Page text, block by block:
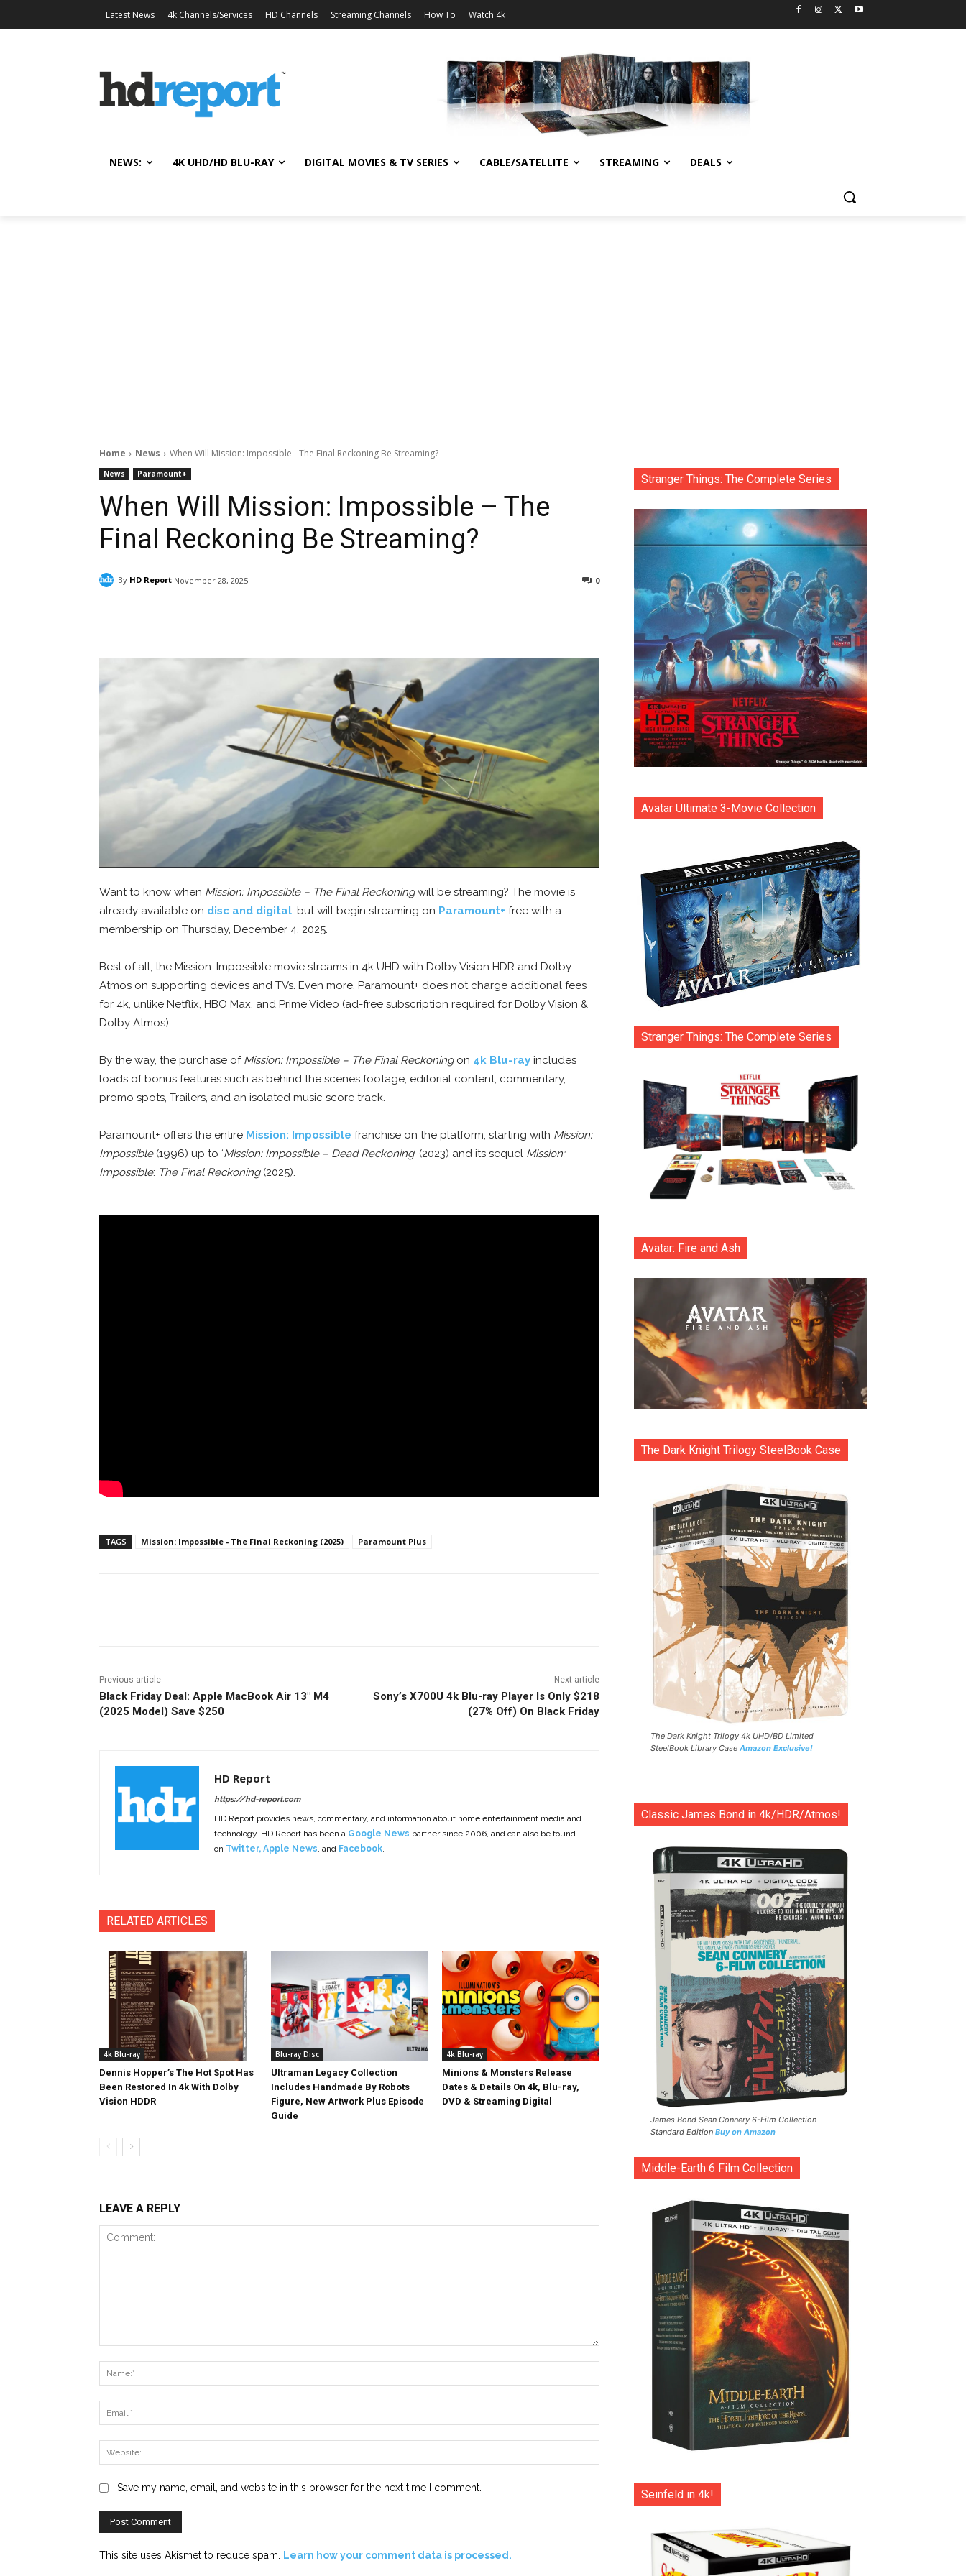
Latest News 4k Channels/Services HD Channels Streaming Channels How To Watch 4k
NEWS: 4K UHD/HD BLU-RAY DIGITAL MOVIES & TV SERIES CABLE/SATELLITE STREAMING DEALS
Home News When Will Mission: Impossible - The Final Reckoning Be Streaming?
News Paramount+
When Will Mission: Impossible – The
Final Reckoning Be Streaming?
By HD Report November 28, 2025 0
Want to know when Mission: Impossible – The Final Reckoningwill be streaming? The movie is
already available on disc and digital, but will begin streaming on Paramount+ free with a
membership on Thursday, December 4, 2025.
Best of all, the Mission: Impossible movie streams in 4k UHD with Dolby Vision HDR and Dolby
Atmos on supporting devices and TVs. Even more, Paramount+ does not charge additional fees
for 4k, unlike Netflix, HBO Max, and Prime Video (ad-free subscription required for Dolby Vision &
Dolby Atmos).
By the way, the purchase of Mission: Impossible – The Final Reckoningon 4k Blu-ray includes
loads of bonus features such as behind the scenes footage, editorial content, commentary,
promo spots, Trailers, and an isolated music score track.
Paramount+ offers the entire Mission: Impossible franchise on the platform, starting with Mission:
Impossible(1996) up to ‘Mission: Impossible – Dead Reckoning‘ (2023) and its sequel Mission:
Impossible: The Final Reckoning (2025).
TAGS Mission: Impossible - The Final Reckoning (2025) Paramount Plus
Previous article
Black Friday Deal: Apple MacBook Air 13″ M4
(2025 Model) Save $250
Next article
Sony’s X700U 4k Blu-ray Player Is Only $218
(27% Off) On Black Friday
HD Report
https://hd-report.com
HD Report provides news, commentary, and information about home entertainment media and
technology. HD Report has been a Google News partner since 2006, and can also be found
on Twitter, Apple News, and Facebook.
RELATED ARTICLES
4k Blu-ray
Dennis Hopper’s The Hot Spot Has
Been Restored In 4k With Dolby
Vision HDDR
Blu-ray Disc
Ultraman Legacy Collection
Includes Handmade By Robots
Figure, New Artwork Plus Episode
Guide
4k Blu-ray
Minions & Monsters Release
Dates & Details On 4k, Blu-ray,
DVD & Streaming Digital
LEAVE A REPLY
Save my name, email, and website in this browser for the next time I comment.
This site uses Akismet to reduce spam. Learn how your comment data is processed.
Stranger Things: The Complete Series
Avatar Ultimate 3-Movie Collection
Stranger Things: The Complete Series
Avatar: Fire and Ash
The Dark Knight Trilogy SteelBook Case
The Dark Knight Trilogy 4k UHD/BD Limited
SteelBook Library Case Amazon Exclusive!
Classic James Bond in 4k/HDR/Atmos!
James Bond Sean Connery 6-Film Collection
Standard Edition Buy on Amazon
Middle-Earth 6 Film Collection
Seinfeld in 4k!